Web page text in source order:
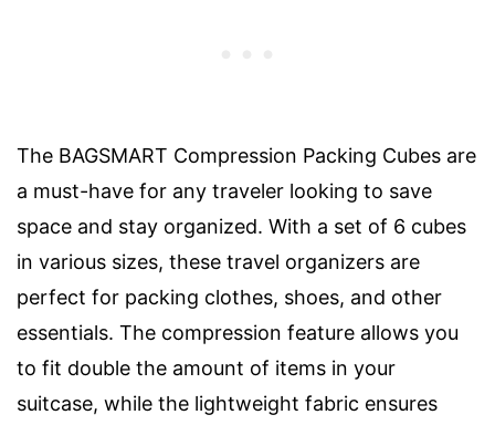
The BAGSMART Compression Packing Cubes are
a must-have for any traveler looking to save
space and stay organized. With a set of 6 cubes
in various sizes, these travel organizers are
perfect for packing clothes, shoes, and other
essentials. The compression feature allows you
to fit double the amount of items in your
suitcase, while the lightweight fabric ensures